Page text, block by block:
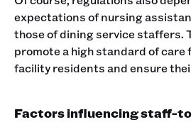
expectations of nursing
those of dining service staffers.
promote a high standard of
facility residents and ensure
Factors influencing staff-